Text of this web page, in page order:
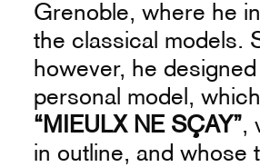
Grenoble, where he
the classical models.
however, he
personal model,
“MIEULX NE SÇAY”,
in outline, and